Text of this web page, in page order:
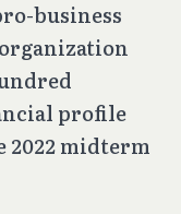
business
profile
2022 midterm